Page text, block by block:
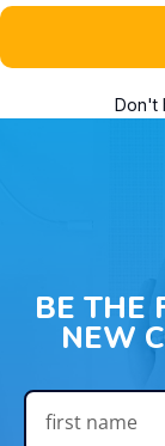
Don't
BE THE
NEW